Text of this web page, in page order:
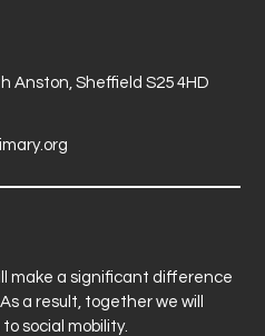
Anston, Sheffield S25 4HD
make a significant difference
a result, together we will
social mobility.